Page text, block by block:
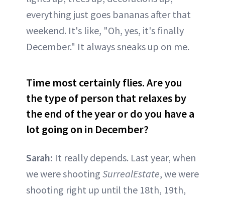
everything just goes bananas after that
weekend. It's like, "Oh, yes, it's finally
December." It always sneaks up on me.
Time most certainly flies. Are you
the type of person that relaxes by
the end of the year or do you have a
lot going on in December?
Sarah: It really depends. Last year, when
we were shooting SurrealEstate, we were
shooting right up until the 18th, 19th,